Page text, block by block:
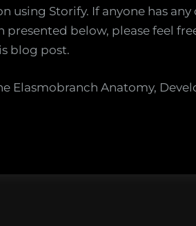
using Storify. If anyone has
below, please feel
blog post.
Elasmobranch Anatomy,